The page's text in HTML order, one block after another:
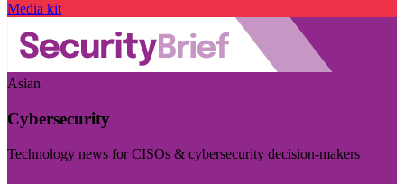
Media kit
Asian
Cybersecurity
Technology news for CISOs & cybersecurity decision-makers